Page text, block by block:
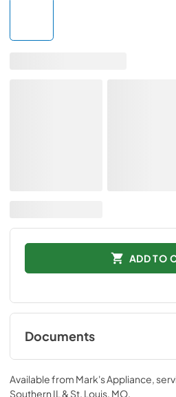
ADD TO
Documents
product specification
View|Download
Available from Mark's Appliance ,
Southern IL & St. Louis, MO